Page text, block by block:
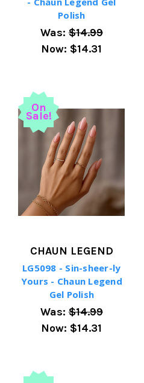
Polish
Was:$14.99
Now: $14.31
On
Sale!
CHAUN LEGEND
LG5098 - Sin-sheer-ly
Yours - Chaun Legend
Gel Polish
Was:$14.99
Now: $14.31